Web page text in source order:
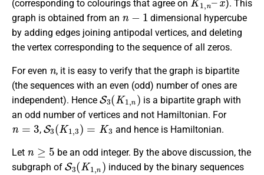
(corresponding to colourings that agree on
). This
graph is obtained from an
n−1
dimensional hypercube
by adding edges joining antipodal vertices, and deleting
the vertex corresponding to the sequence of all zeros.
For even
, it is easy to verify that the graph is bipartite
(the sequences with an even (odd) number of ones are
independent). Hence
S3(K1 ,n)
is a bipartite graph with
an odd number of vertices and not Hamiltonian. For
n= 3
,
S3(K1 3) = K3
and hence is Hamiltonian.
Let
≥
be an odd integer. By the above discussion, the
subgraph of
S3( K1, n)
induced by the binary sequences